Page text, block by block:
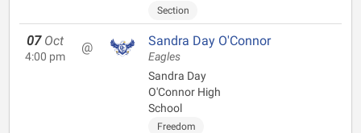
Section
07 Oct
4:00 pm
@ Sandra Day O'Connor
Eagles
Sandra Day
O'Connor High
School
Freedom